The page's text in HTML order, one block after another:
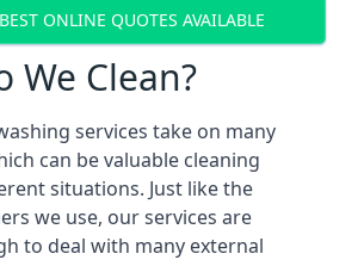
ONLINE QUOTES AVAILABLE
We Clean?
services take on many
can be valuable cleaning
situations. Just like the
we use, our services are
to deal with many external